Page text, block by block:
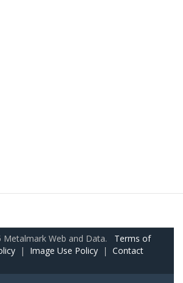
Metalmark Web and Data. Terms of
| Image Use Policy | Contact